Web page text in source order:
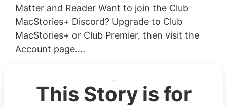
Matter and Reader Want to join the Club
MacStories+ Discord? Upgrade to Club
MacStories+ or Club Premier, then visit the
Account page....
This Story is for